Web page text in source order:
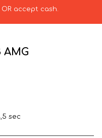
accept cash.
sec